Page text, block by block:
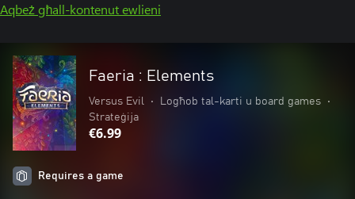
Aqbeż għall-kontenut ewlieni
Faeria : Elements
Versus Evil • Logħob tal-karti u board games
•
Strateġija
€6.99
Requires a game